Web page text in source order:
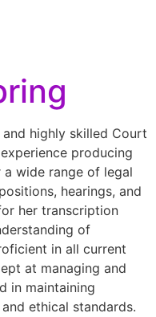
highly skilled Court
producing
wide range of legal
hearings, and
her transcription
of
in all current
at managing and
in maintaining
ethical standards.